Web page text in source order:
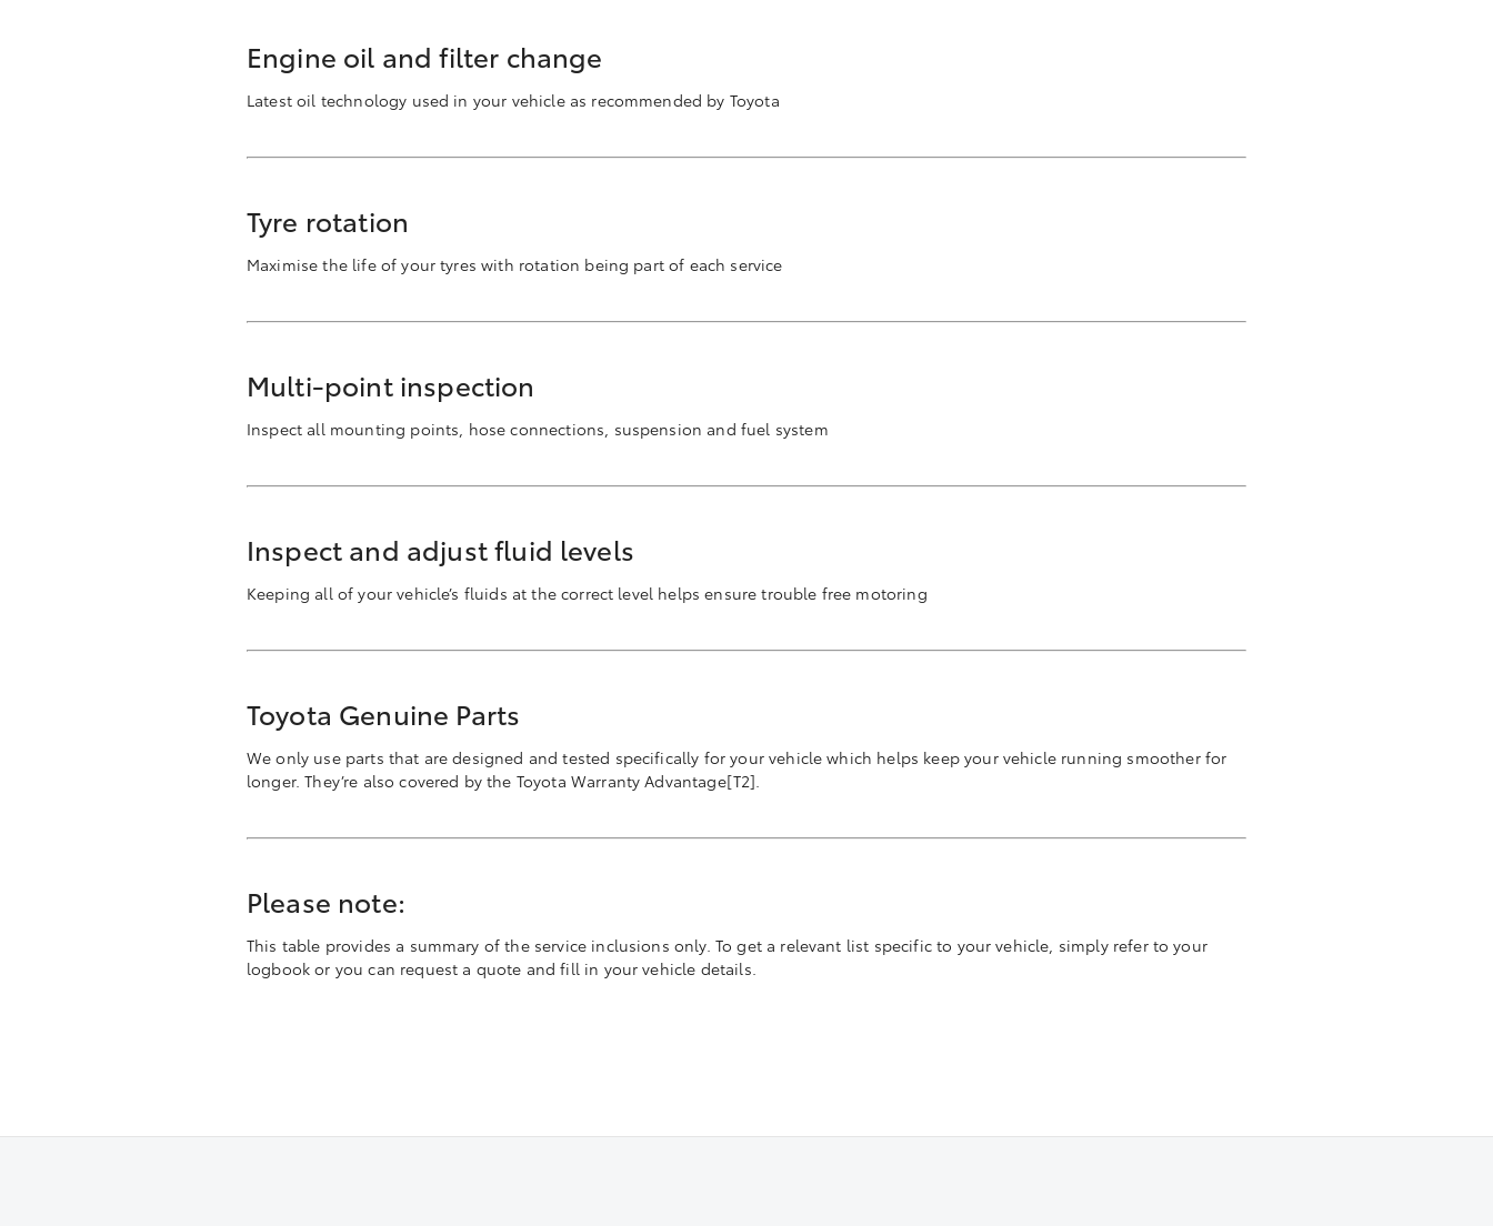
Engine oil and filter change
Latest oil technology used in your vehicle as recommended by Toyota
Tyre rotation
Maximise the life of your tyres with rotation being part of each service
Multi-point inspection
Inspect all mounting points, hose connections, suspension and fuel system
Inspect and adjust fluid levels
Keeping all of your vehicle’s fluids at the correct level helps ensure trouble free motoring
Toyota Genuine Parts
We only use parts that are designed and tested specifically for your vehicle which helps keep your vehicle running smoother for
longer. They’re also covered by the Toyota Warranty Advantage[T2].
Please note:
This table provides a summary of the service inclusions only. To get a relevant list specific to your vehicle, simply refer to your
logbook or you can request a quote and fill in your vehicle details.